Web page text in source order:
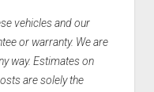
vehicles and our
or warranty. We are
way. Estimates on
are solely the